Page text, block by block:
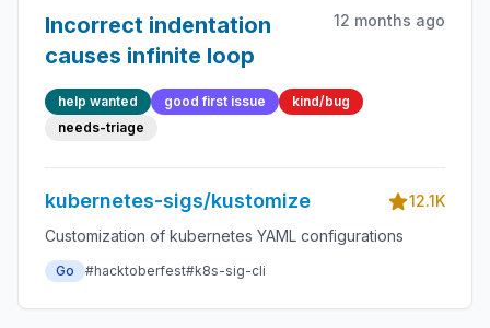
Incorrect indentation
causes infinite loop
12 months ago
help wanted good first issue
kind/bug
needs-triage
kubernetes-sigs/kustomize
12.1K
Customization of kubernetes YAML configurations
Go #hacktoberfest#k8s-sig-cli